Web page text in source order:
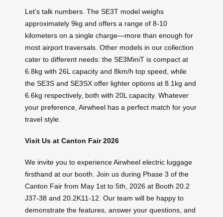
Let’s talk numbers. The SE3T model weighs
approximately 9kg and offers a range of 8-10
kilometers on a single charge—more than enough for
most airport traversals. Other models in our collection
cater to different needs: the SE3MiniT is compact at
6.8kg with 26L capacity and 8km/h top speed, while
the SE3S and SE3SX offer lighter options at 8.1kg and
6.6kg respectively, both with 20L capacity. Whatever
your preference, Airwheel has a perfect match for your
travel style.
Visit Us at Canton Fair 2026
We invite you to experience Airwheel electric luggage
firsthand at our booth. Join us during Phase 3 of the
Canton Fair from May 1st to 5th, 2026 at Booth 20.2
J37-38 and 20.2K11-12. Our team will be happy to
demonstrate the features, answer your questions, and